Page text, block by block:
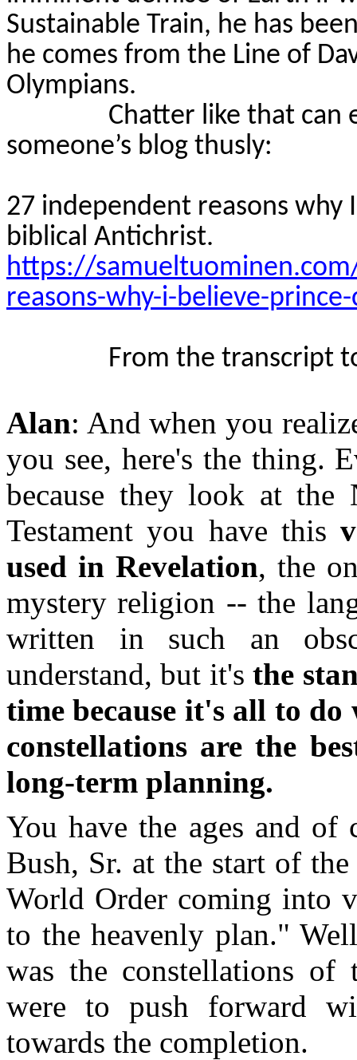
Sustainable Train, he has
he comes from the Line of
Olympians.
Chatter like that can
someone’s blog thusly:
27 independent reasons why
biblical Antichrist.
https://
reasons-why-i-believe-
From the transcript
Alan: And when you
you see, here's the thing.
because they look at the
Testament you have this
used in Revelation, the
mystery religion -- the
written in such an
understand, but it'sthe
time because it's all to do
constellations are the
long-term planning.
You have the ages and of
Bush, Sr. at the start of
World Order coming into
to the heavenly plan."
was the constellations
were to push forward
towards the completion.